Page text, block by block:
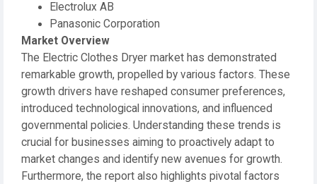
Electrolux AB
Panasonic Corporation
Market Overview
The Electric Clothes Dryer market has demonstrated
remarkable growth, propelled by various factors. These
growth drivers have reshaped consumer preferences,
introduced technological innovations, and influenced
governmental policies. Understanding these trends is
crucial for businesses aiming to proactively adapt to
market changes and identify new avenues for growth.
Furthermore, the report also highlights pivotal factors